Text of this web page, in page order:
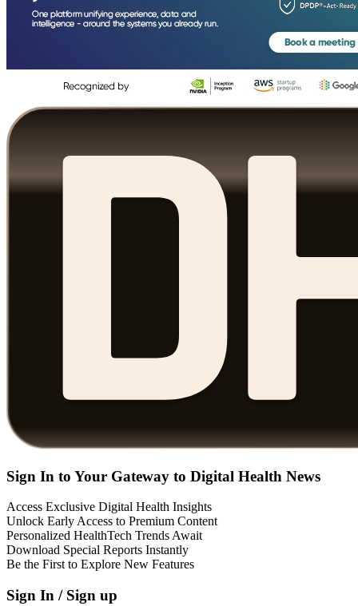
Sign In to Your Gateway to Digital Health News
Access Exclusive Digital Health Insights
Unlock Early Access to Premium Content
Personalized HealthTech Trends Await
Download Special Reports Instantly
Be the First to Explore New Features
Sign In / Sign up